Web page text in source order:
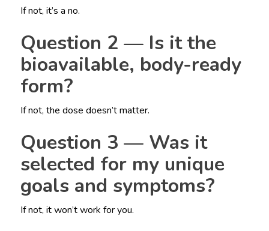
If not, it’s a no.
Question 2 — Is it the
bioavailable, body-ready
form?
If not, the dose doesn’t matter.
Question 3 — Was it
selected for my unique
goals and symptoms?
If not, it won’t work for you.